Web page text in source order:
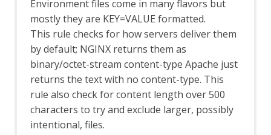
Report Templates
Header Based Session Management
Session Management Identification
Verification Request Identification
Authentication Statistics
Automation Framework
Automation Framework - About
Automation Framework -
authentication
Automation Framework - Environment
Environment files come in many flavors but
mostly they are KEY=VALUE formatted.
This rule checks for how servers deliver them
by default; NGINX returns them as
binary/octet-stream content-type Apache just
returns the text with no content-type. This
rule also check for content length over 500
characters to try and exclude larger, possibly
intentional, files.